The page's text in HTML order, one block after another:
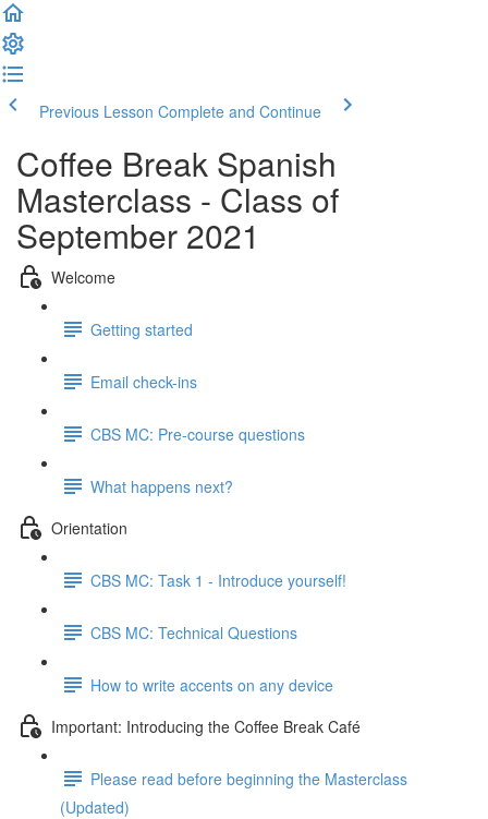
Previous Lesson Complete and Continue
Coffee Break Spanish
Masterclass - Class of
September 2021
Welcome
Getting started
Email check-ins
CBS MC: Pre-course questions
What happens next?
Orientation
CBS MC: Task 1 - Introduce yourself!
CBS MC: Technical Questions
How to write accents on any device
Important: Introducing the Coffee Break Café
Please read before beginning the Masterclass
(Updated)